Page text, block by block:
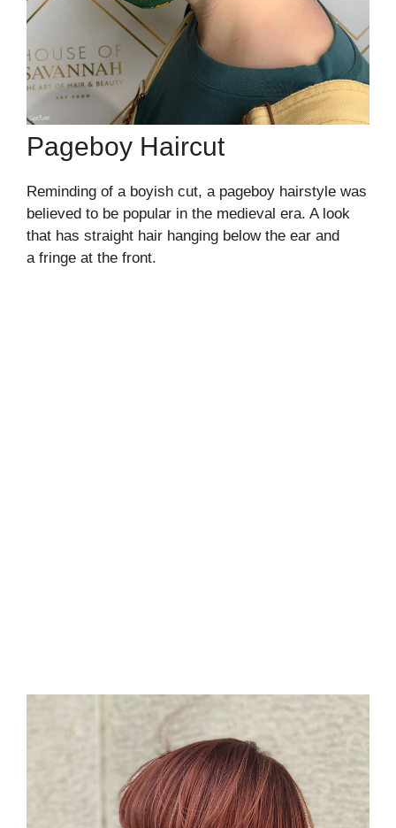
Pageboy Haircut
Reminding of a boyish cut, a pageboy hairstyle was
believed to be popular in the medieval era. A look
that has straight hair hanging below the ear and
a fringe at the front.